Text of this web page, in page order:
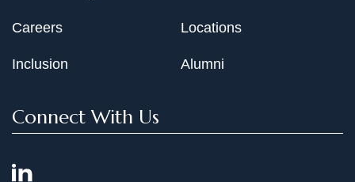
Careers
Inclusion
Locations
Alumni
Connect With Us